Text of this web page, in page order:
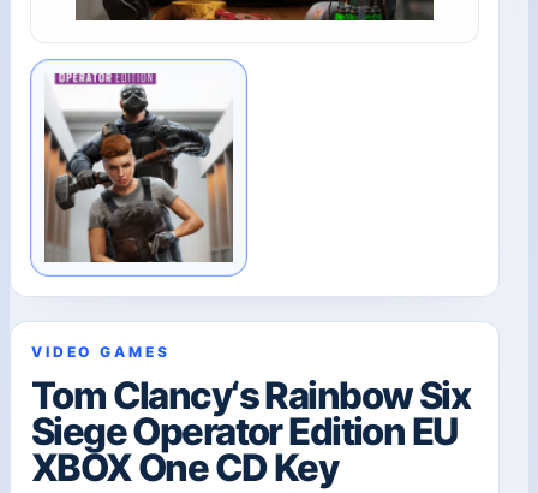
VIDEO GAMES
Tom Clancy‘s Rainbow Six
Siege Operator Edition EU
XBOX One CD Key